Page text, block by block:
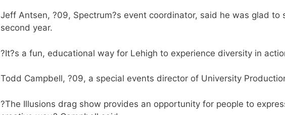
Jeff Antsen, ?09, Spectrum?s event coordinator, said he was glad to
second year.
?It?s a fun, educational way for Lehigh to experience diversity in
Todd Campbell, ?09, a special events director of University
?The Illusions drag show provides an opportunity for people to